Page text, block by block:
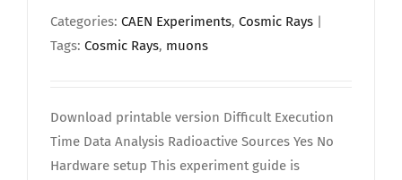
Categories: CAEN Experiments, Cosmic Rays |
Tags: Cosmic Rays, muons
Download printable version Difficult Execution
Time Data Analysis Radioactive Sources Yes No
Hardware setup This experiment guide is